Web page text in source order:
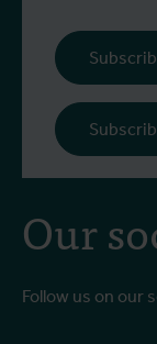
Our
Follow us on our